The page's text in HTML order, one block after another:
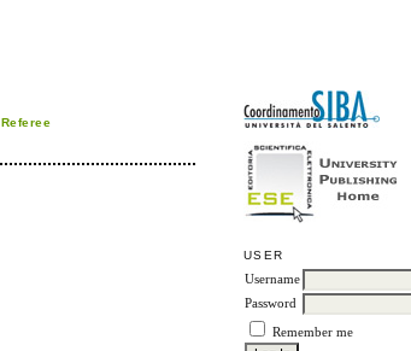
USER
Username
Password
Remember me
Referee